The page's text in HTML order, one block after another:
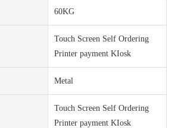
60KG
Touch Screen Self Ordering
Printer payment KIosk
Metal
Touch Screen Self Ordering
Printer payment KIosk